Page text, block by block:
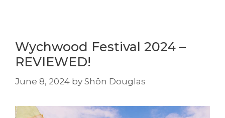
Wychwood Festival 2024 –
REVIEWED!
June 8, 2024 by Shôn Douglas